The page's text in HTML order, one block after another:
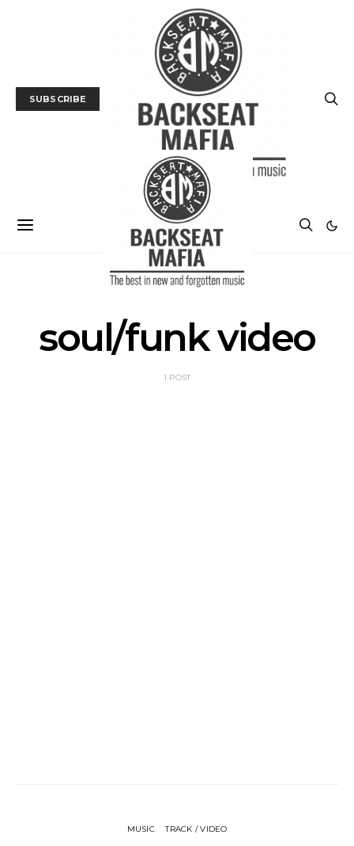
SUBSCRIBE
soul/funk video
1 POST
MUSIC TRACK / VIDEO